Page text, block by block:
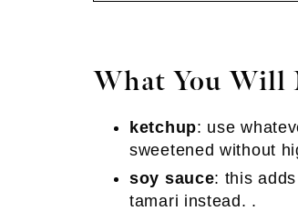
What You Will
ketchup: use
sweetened without
soy sauce: this
tamari instead. .